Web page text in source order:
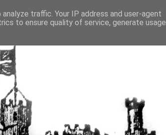
of Cumbria
traffic. Your IP address and user-agent
to ensure quality of service, generate usage